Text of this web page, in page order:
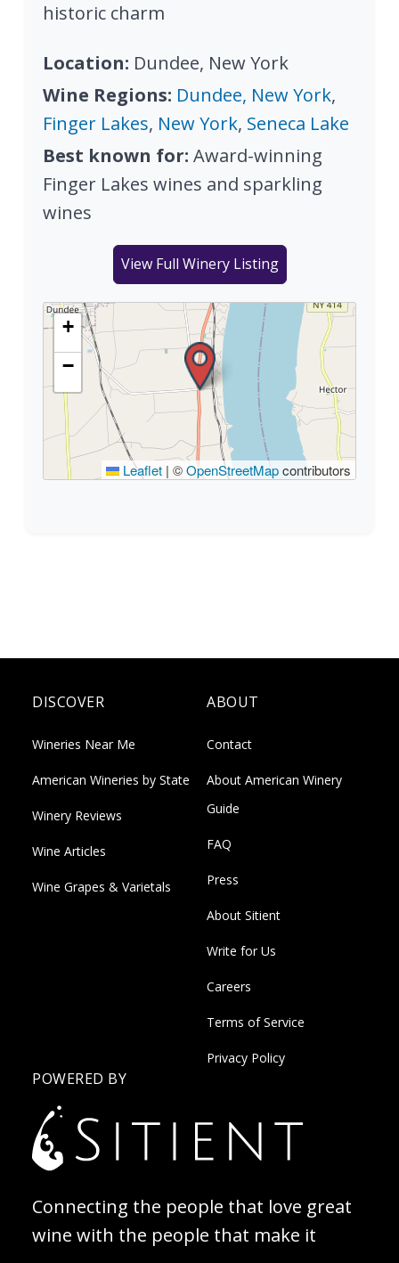
historic charm
Location: Dundee, New York
Wine Regions: Dundee, New York,
Finger Lakes, New York, Seneca Lake
Best known for: Award-winning
Finger Lakes wines and sparkling
wines
View Full Winery Listing
+
−
Leaflet | ©OpenStreetMapcontributors
DISCOVER
Wineries Near Me
American Wineries by State
Winery Reviews
Wine Articles
Wine Grapes & Varietals
ABOUT
Contact
About American Winery
Guide
FAQ
Press
About Sitient
Write for Us
Careers
Terms of Service
Privacy Policy
POWERED BY
Connecting the people that love great
wine with the people that make it